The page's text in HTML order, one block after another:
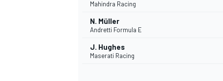
Mahindra Racing
N. Müller
Andretti Formula E
J. Hughes
Maserati Racing